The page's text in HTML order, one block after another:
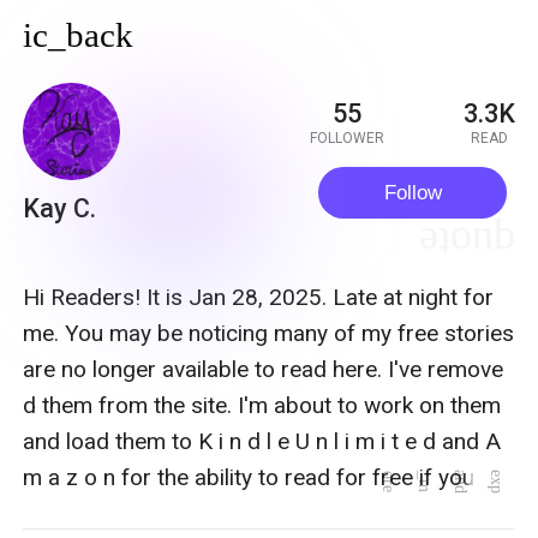
ic_back
Kay C.
55
FOLLOWER
3.3K
READ
Follow
Hi Readers! It is Jan 28, 2025. Late at night for
me. You may be noticing many of my free stories
are no longer available to read here. I've remove
d them from the site. I'm about to work on them
and load them to K i n d l e U n l i m i t e d and A
m a z o n for the ability to read for free if you ha
e
x
p
a
n
d
_
m
o
r
e